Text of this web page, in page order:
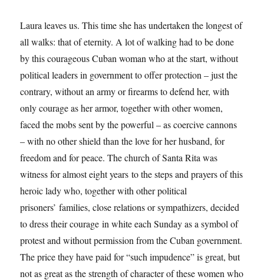
Laura leaves us. This time she has undertaken the longest of
all walks: that of eternity. A lot of walking had to be done
by this courageous Cuban woman who at the start, without
political leaders in government to offer protection – just the
contrary, without an army or firearms to defend her, with
only courage as her armor, together with other women,
faced the mobs sent by the powerful – as coercive cannons
– with no other shield than the love for her husband, for
freedom and for peace. The church of Santa Rita was
witness for almost eight years to the steps and prayers of this
heroic lady who, together with other political
prisoners’ families, close relations or sympathizers, decided
to dress their courage in white each Sunday as a symbol of
protest and without permission from the Cuban government.
The price they have paid for “such impudence” is great, but
not as great as the strength of character of these women who